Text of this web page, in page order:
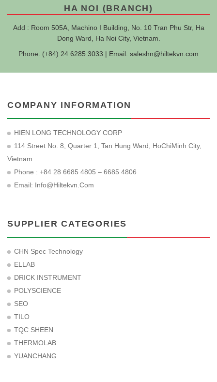
HA NOI (BRANCH)
Add : Room 505A, Machino I Building, No. 10 Tran Phu Str, Ha
Dong Ward, Ha Noi City, Vietnam.
Phone: (+84) 24 6285 3033 | Email: saleshn@hiltekvn.com
COMPANY INFORMATION
HIEN LONG TECHNOLOGY CORP
114 Street No. 8, Quarter 1, Tan Hung Ward, HoChiMinh City,
Vietnam
Phone : +84 28 6685 4805 – 6685 4806
Email: Info@hiltekvn.com
SUPPLIER CATEGORIES
CHN Spec Technology
ELLAB
DRICK INSTRUMENT
POLYSCIENCE
SEO
TILO
TQC SHEEN
THERMOLAB
YUANCHANG